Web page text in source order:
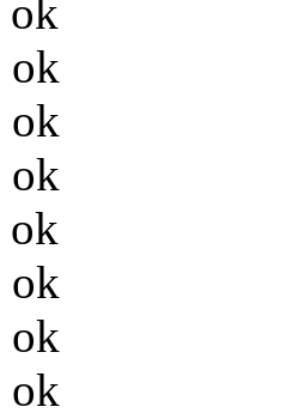
ok
ok
ok
ok
ok
ok
ok
ok